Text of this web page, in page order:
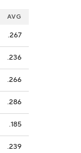
AVG
.267
.236
.266
.286
.185
.239